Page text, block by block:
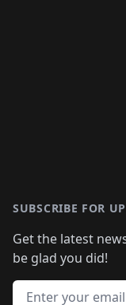
SUBSCRIBE FOR
Get the latest
be glad you did!
Email address